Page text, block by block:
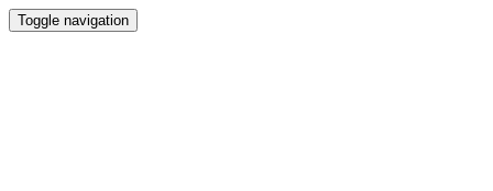
Toggle navigation